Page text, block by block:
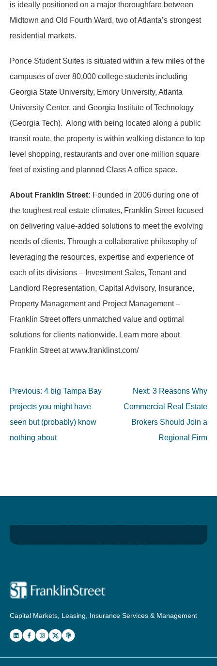
is ideally positioned on a major thoroughfare between
Midtown and Old Fourth Ward, two of Atlanta’s strongest
residential markets.
Ponce Student Suites is situated within a few miles of the
campuses of over 80,000 college students including
Georgia State University, Emory University, Atlanta
University Center, and Georgia Institute of Technology
(Georgia Tech). Along with being located along a public
transit route, the property is within walking distance to top
level shopping, restaurants and over one million square
feet of existing and planned Class A office space.
About Franklin Street: Founded in 2006 during one of
the toughest real estate climates, Franklin Street focused
on delivering value-added solutions to meet the evolving
needs of clients. Through a collaborative philosophy of
leveraging the resources, expertise and experience of
each of its divisions – Investment Sales, Tenant and
Landlord Representation, Capital Advisory, Insurance,
Property Management and Project Management –
Franklin Street offers unmatched value and optimal
solutions for clients nationwide. Learn more about
Franklin Street at www.franklinst.com/
Post
navigation
Previous: 4 big Tampa Bay
projects you might have
seen but (probably) know
nothing about
Next: 3 Reasons Why
Commercial Real Estate
Brokers Should Join a
Regional Firm
Capital Markets, Leasing, Insurance Services & Management